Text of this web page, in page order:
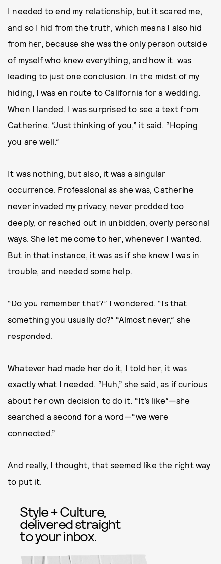
I needed to end my relationship, but it scared me,
and so I hid from the truth, which means I also hid
from her, because she was the only person outside
of myself who knew everything, and how it was
leading to just one conclusion. In the midst of my
hiding, I was en route to California for a wedding.
When I landed, I was surprised to see a text from
Catherine. “Just thinking of you,” it said. “Hoping
you are well.”
It was nothing, but also, it was a singular
occurrence. Professional as she was, Catherine
never invaded my privacy, never prodded too
deeply, or reached out in unbidden, overly personal
ways. She let me come to her, whenever I wanted.
But in that instance, it was as if she knew I was in
trouble, and needed some help.
“Do you remember that?” I wondered. “Is that
something you usually do?” “Almost never,” she
responded.
Whatever had made her do it, I told her, it was
exactly what I needed. “Huh,” she said, as if curious
about her own decision to do it. “It’s like”—she
searched a second for a word—“we were
connected.”
And really, I thought, that seemed like the right way
to put it.
Style + Culture,
delivered straight
to your inbox.